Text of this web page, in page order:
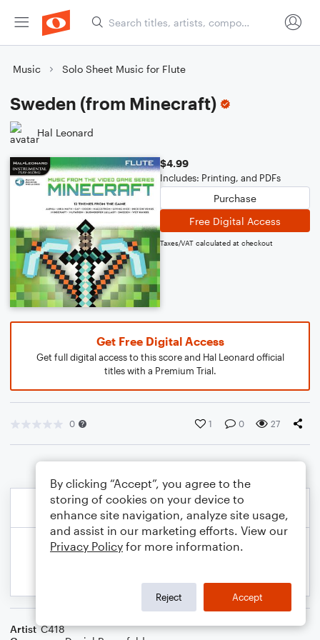
Music Solo Sheet Music for Flute
Sweden (from Minecraft)
Hal Leonard
$4.99
Includes: Printing, and PDFs
Purchase
Free Digital Access
Taxes/VAT calculated at checkout
Get Free Digital Access
Get full digital access to this score and Hal Leonard official
titles with a Premium Trial.
0 1 0 27
Artist C418
By clicking “Accept”, you agree to the
storing of cookies on your device to
enhance site navigation, analyze site usage,
and assist in our marketing efforts. View our
Privacy Policy for more information.
Reject Accept